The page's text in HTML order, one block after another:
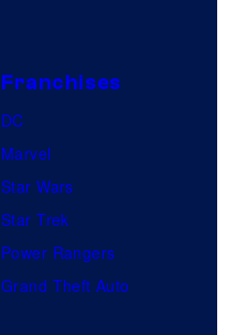
Franchises
DC
Marvel
Star Wars
Star Trek
Power Rangers
Grand Theft Auto